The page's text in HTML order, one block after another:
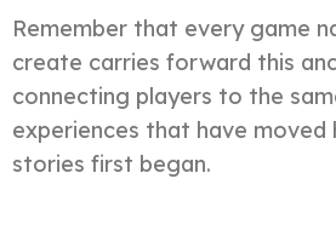
Remember that every game
create carries forward this
connecting players to the
experiences that have moved
stories first began.